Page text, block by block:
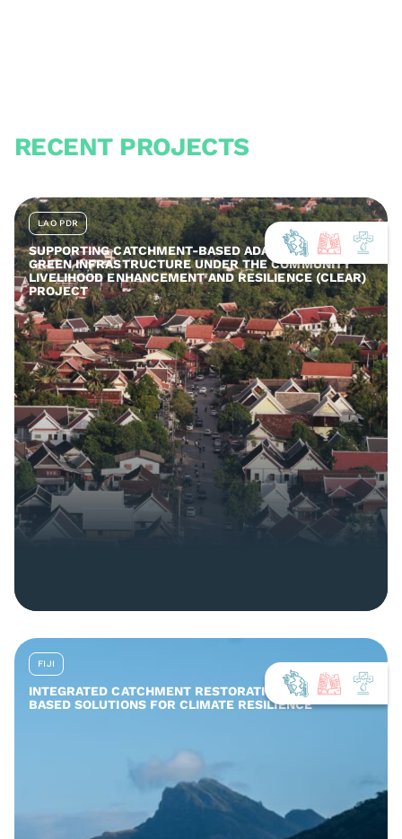
RECENT PROJECTS
LAO PDR
SUPPORTING CATCHMENT-BASED ADAPTATION AND
GREEN INFRASTRUCTURE UNDER THE COMMUNITY
LIVELIHOOD ENHANCEMENT AND RESILIENCE (CLEAR)
PROJECT
FIJI
INTEGRATED CATCHMENT RESTORATION AND NATURE-
BASED SOLUTIONS FOR CLIMATE RESILIENCE